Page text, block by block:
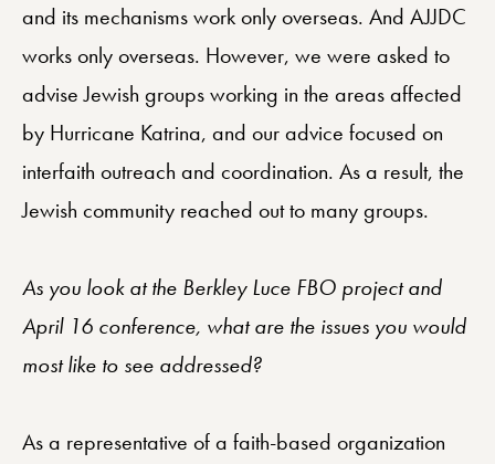
and its mechanisms work only overseas. And AJJDC
works only overseas. However, we were asked to
advise Jewish groups working in the areas affected
by Hurricane Katrina, and our advice focused on
interfaith outreach and coordination. As a result, the
Jewish community reached out to many groups.
As you look at the Berkley Luce FBO project and
April 16 conference, what are the issues you would
most like to see addressed?
As a representative of a faith-based organization